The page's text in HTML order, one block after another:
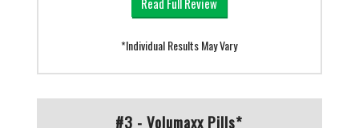
*Individual Results May Vary
#3 - Volumaxx Pills*